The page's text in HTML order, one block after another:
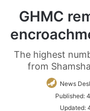
GHMC
The highest
from
News
Published:
Updated: